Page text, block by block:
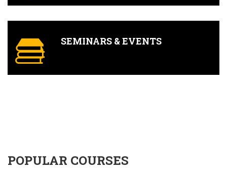
SEMINARS & EVENTS
POPULAR COURSES